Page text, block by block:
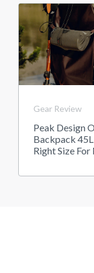
Gear Review
Peak Design
Backpack
Right Size